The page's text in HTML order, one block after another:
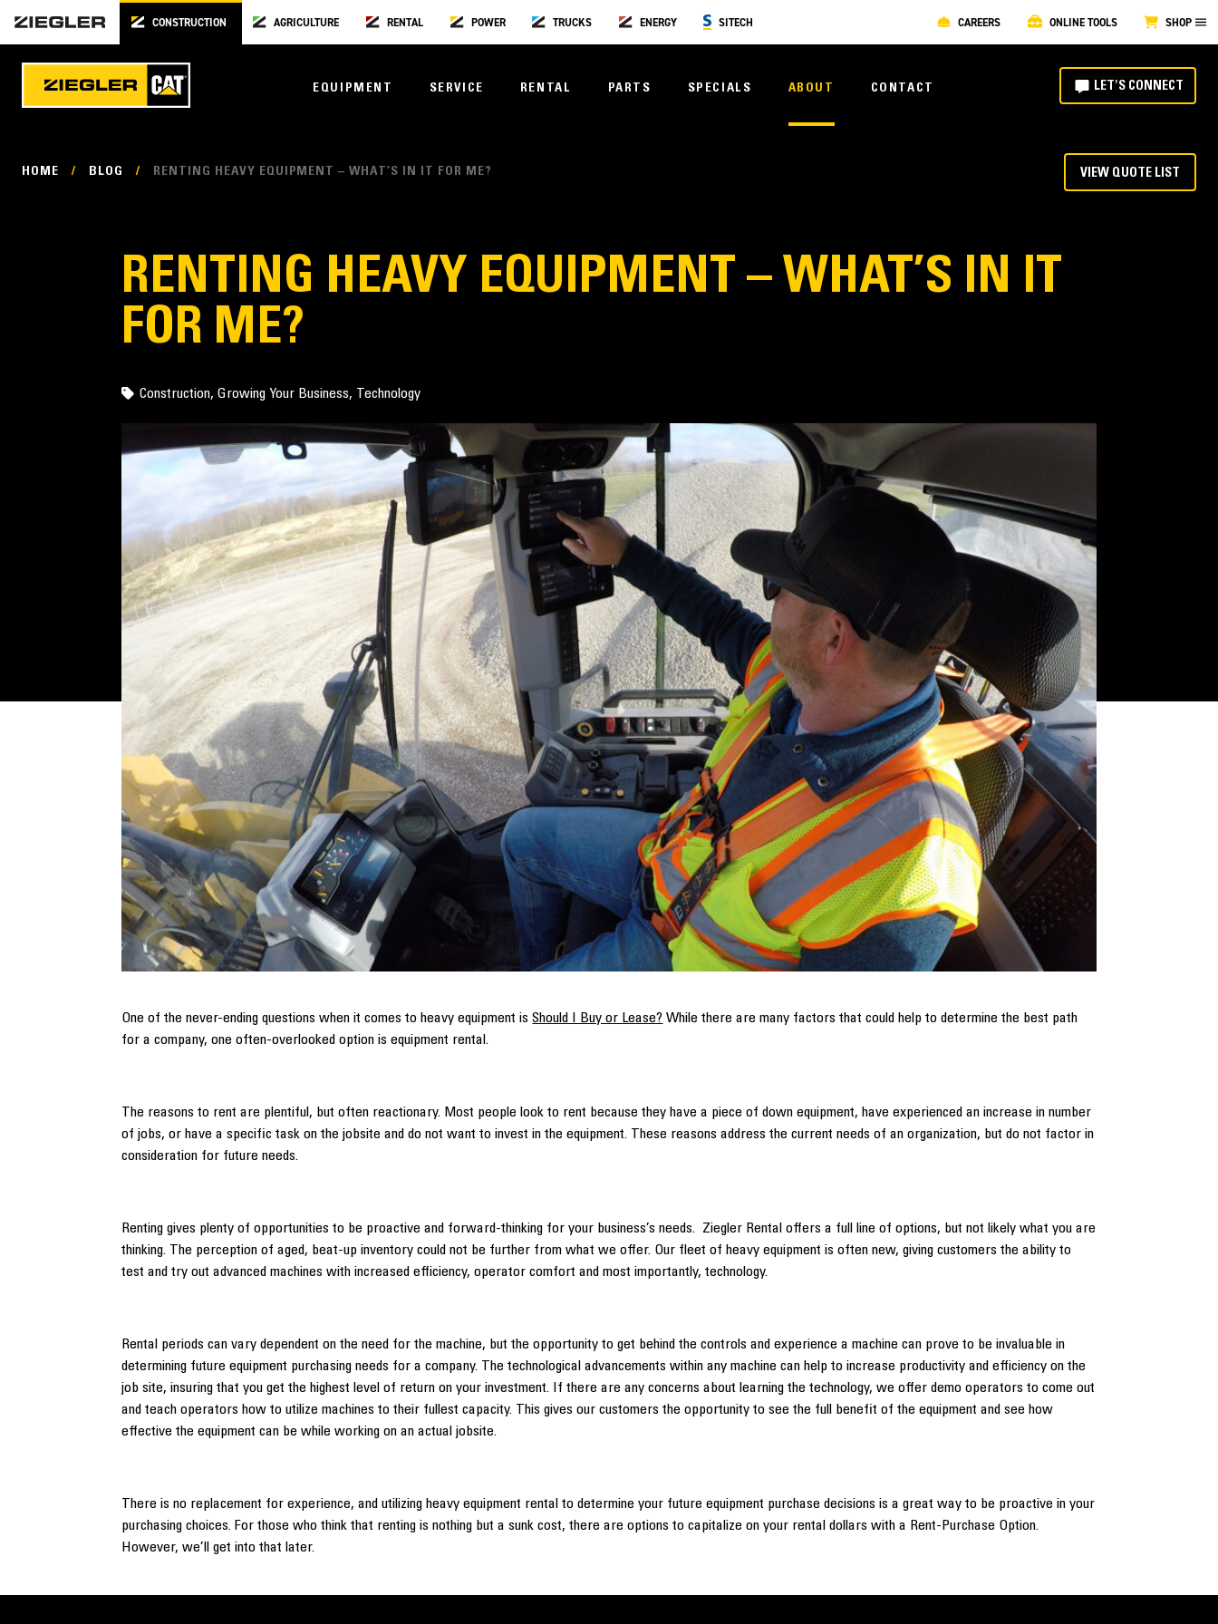
CONSTRUCTION AGRICULTURE RENTAL POWER TRUCKS ENERGY SITECH CAREERS ONLINE TOOLS SHOP
EQUIPMENT SERVICE RENTAL PARTS SPECIALS ABOUT CONTACT LET'S CONNECT
HOME / BLOG / RENTING HEAVY EQUIPMENT – WHAT’S IN IT FOR ME? VIEW QUOTE LIST
RENTING HEAVY EQUIPMENT – WHAT’S IN IT
FOR ME?
Construction,Growing Your Business, Technology
One of the never-ending questions when it comes to heavy equipment isShould I Buy or Lease? While there are many factors that could help to determine the best path
for a company, one often-overlooked option is equipment rental.
The reasons to rent are plentiful, but often reactionary. Most people look to rent because they have a piece of down equipment, have experienced an increase in number
of jobs, or have a specific task on the jobsite and do not want to invest in the equipment. These reasons address the current needs of an organization, but do not factor in
consideration for future needs.
Renting gives plenty of opportunities to be proactive and forward-thinking for your business’s needs. Ziegler Rental offers a full line of options, but not likely what you are
thinking. The perception of aged, beat-up inventory could not be further from what we offer. Our fleet of heavy equipment is often new, giving customers the ability to
test and try out advanced machines with increased efficiency, operator comfort and most importantly, technology.
Rental periods can vary dependent on the need for the machine, but the opportunity to get behind the controls and experience a machine can prove to be invaluable in
determining future equipment purchasing needs for a company. The technological advancements within any machine can help to increase productivity and efficiency on the
job site, insuring that you get the highest level of return on your investment. If there are any concerns about learning the technology, we offer demo operators to come out
and teach operators how to utilize machines to their fullest capacity. This gives our customers the opportunity to see the full benefit of the equipment and see how
effective the equipment can be while working on an actual jobsite.
There is no replacement for experience, and utilizing heavy equipment rental to determine your future equipment purchase decisions is a great way to be proactive in your
purchasing choices. For those who think that renting is nothing but a sunk cost, there are options to capitalize on your rental dollars with a Rent-Purchase Option.
However, we’ll get into that later.